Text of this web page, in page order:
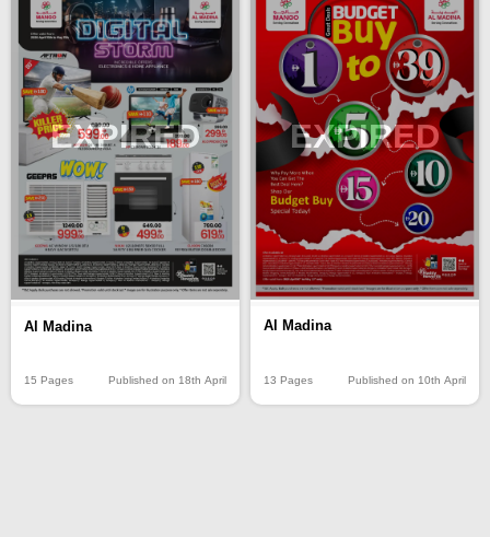
EXPIRED
Al Madina
15 Pages Published on 18th April
EXPIRED
Al Madina
13 Pages Published on 10th April